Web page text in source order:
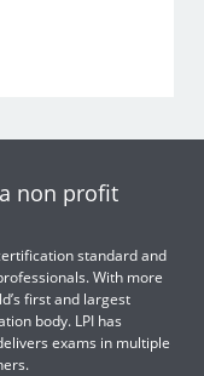
non profit
standard and
With more
first and largest
body. LPI has
exams in multiple